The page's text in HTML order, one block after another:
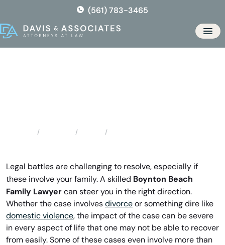
the
content
(561) 783-3465
Legal battles are challenging to resolve, especially if
these involve your family. A skilled Boynton Beach
Family Lawyer can steer you in the right direction.
Whether the case involves divorce or something dire like
domestic violence, the impact of the case can be severe
in every aspect of life that one may not be able to recover
from easily. Some of these cases even involve more than